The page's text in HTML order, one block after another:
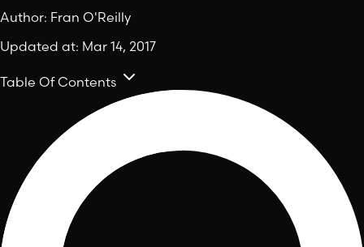
Author: Fran O'Reilly
Updated at: Mar 14, 2017
Table Of Contents